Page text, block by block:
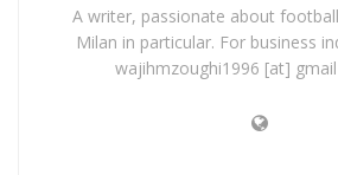
A writer, passionate about
Milan in particular. For business
wajihmzoughi1996 [at]